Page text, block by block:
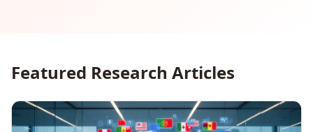
Featured Research Articles